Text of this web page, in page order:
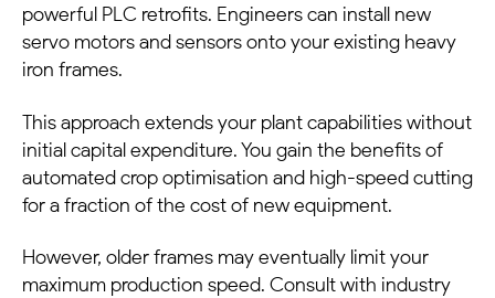
powerful PLC retrofits. Engineers can install new
servo motors and sensors onto your existing heavy
iron frames.
This approach extends your plant capabilities without
initial capital expenditure. You gain the benefits of
automated crop optimisation and high-speed cutting
for a fraction of the cost of new equipment.
However, older frames may eventually limit your
maximum production speed. Consult with industry